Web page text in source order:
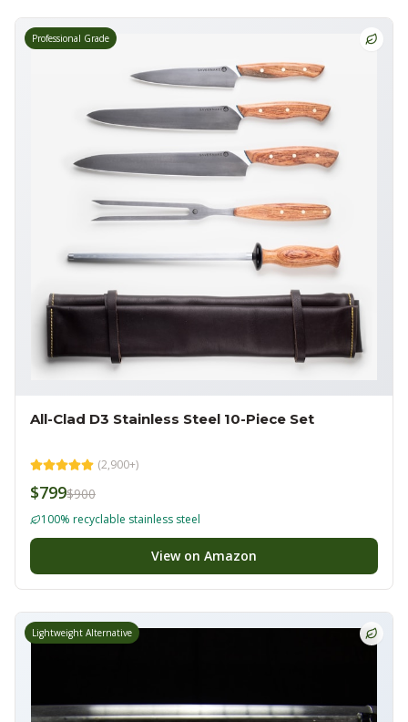
Professional Grade
All-Clad D3 Stainless Steel 10-Piece Set
(2,900+)
$799$900
100% recyclable stainless steel
View on Amazon
Lightweight Alternative